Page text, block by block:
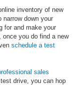
inventory of new
down your
for and make your
once you do find a new
schedule a test
sales
drive, you can hop